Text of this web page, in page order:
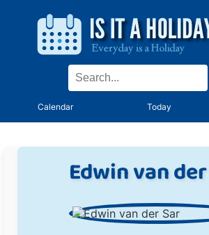
Calendar Today
Edwin van